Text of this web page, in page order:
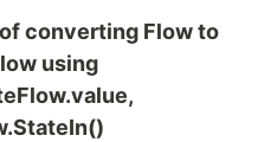
converting Flow to
using